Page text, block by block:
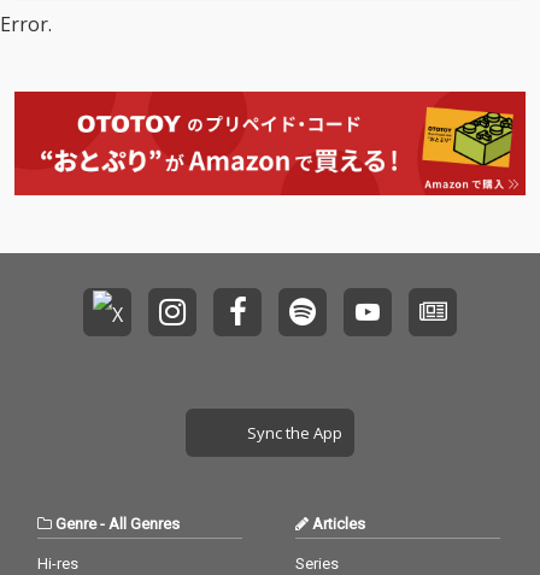
Error.
Sync the App
Genre-All Genres
Hi-res
Articles
Series